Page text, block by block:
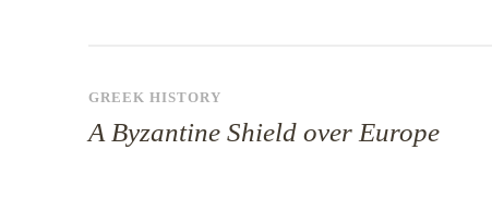
GREEK HISTORY
A Byzantine Shield over Europe